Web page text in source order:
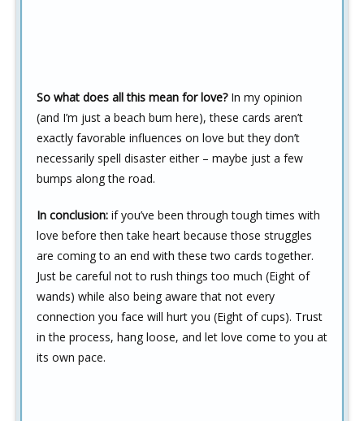
So what does all this mean for love?In my opinion
(and I’m just a beach bum here), these cards aren’t
exactly favorable influences on love but they don’t
necessarily spell disaster either – maybe just a few
bumps along the road.
In conclusion: if you’ve been through tough times with
love before then take heart because those struggles
are coming to an end with these two cards together.
Just be careful not to rush things too much (Eight of
wands) while also being aware that not every
connection you face will hurt you (Eight of cups). Trust
in the process, hang loose, and let love come to you at
its own pace.